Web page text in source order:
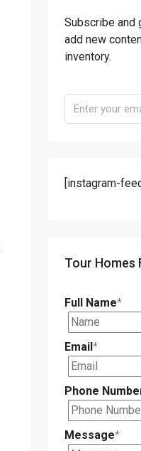
Subscribe and
add new
inventory.
[instagram-
Tour Homes
Full Name*
Email*
Phone
Message*